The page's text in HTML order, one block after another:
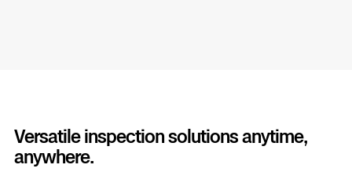
Versatile inspection solutions anytime,
anywhere.